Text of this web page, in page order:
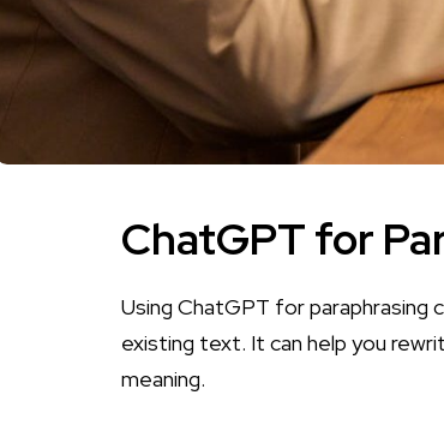
ChatGPT for
Using ChatGPT for
existing text. It can help you
meaning.